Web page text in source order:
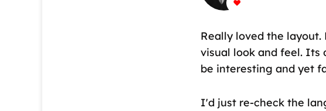
Really loved the
visual look and feel.
be interesting and yet
I'd just re-check the